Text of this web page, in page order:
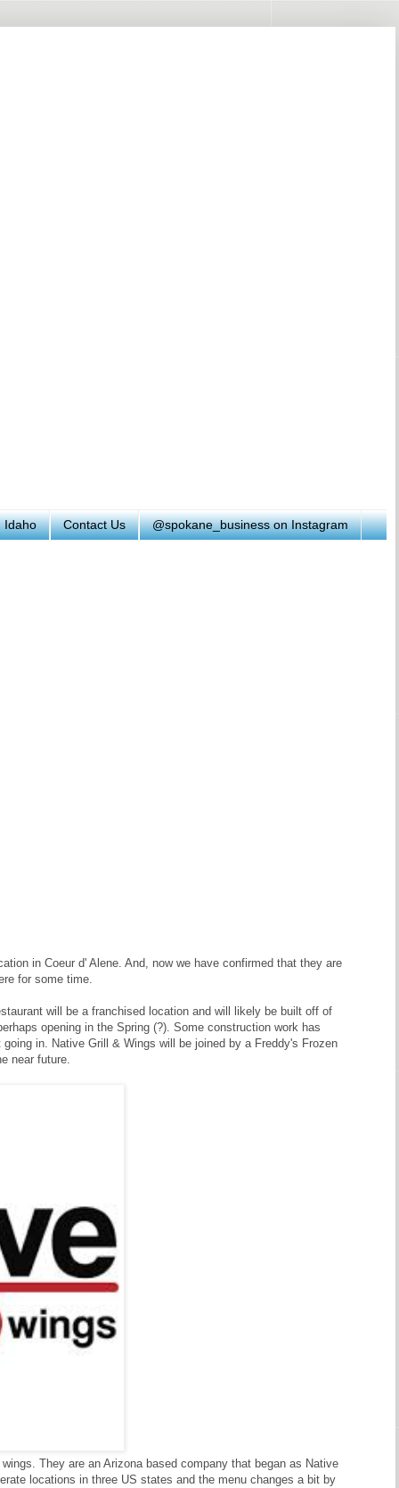
Idaho Contact Us @spokane_business on Instagram
in Coeur d' Alene. And, now we have confirmed that they are
for some time.
will be a franchised location and will likely be built off of
opening in the Spring (?). Some construction work has
in. Native Grill & Wings will be joined by a Freddy's Frozen
near future.
They are an Arizona based company that began as Native
locations in three US states and the menu changes a bit by